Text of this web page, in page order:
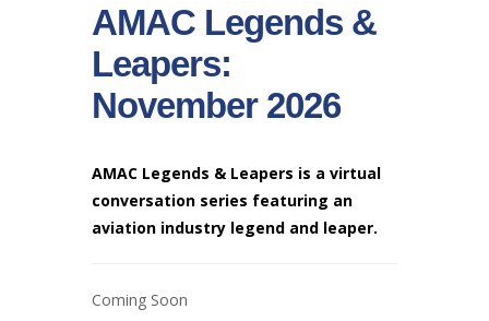
AMAC Legends &
Leapers:
November 2026
AMAC Legends & Leapers is a virtual
conversation series featuring an
aviation industry legend and leaper.
Coming Soon